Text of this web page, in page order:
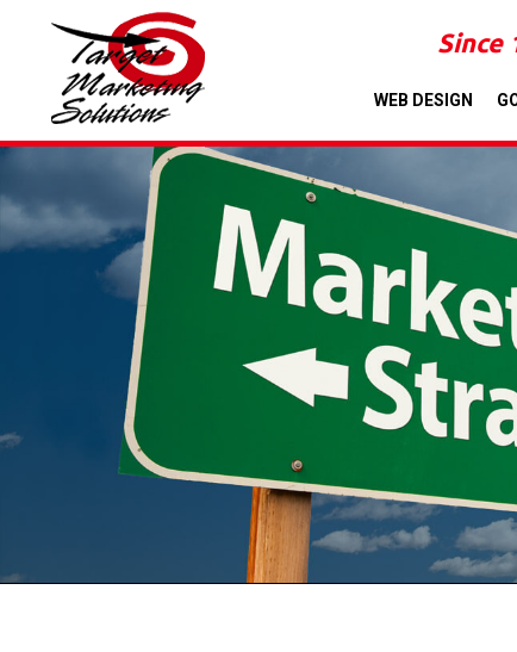
Since
WEB DESIGN